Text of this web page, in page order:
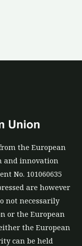
the European
and innovation
No. 101060635
are however
not necessarily
or the European
the European
can be held